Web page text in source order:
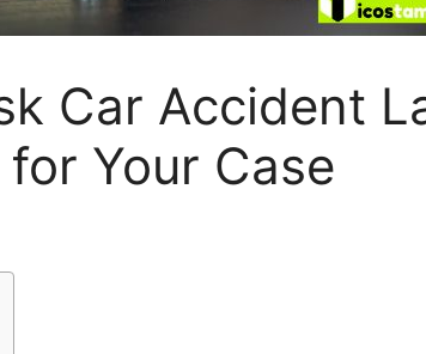
Car Accident
Your Case